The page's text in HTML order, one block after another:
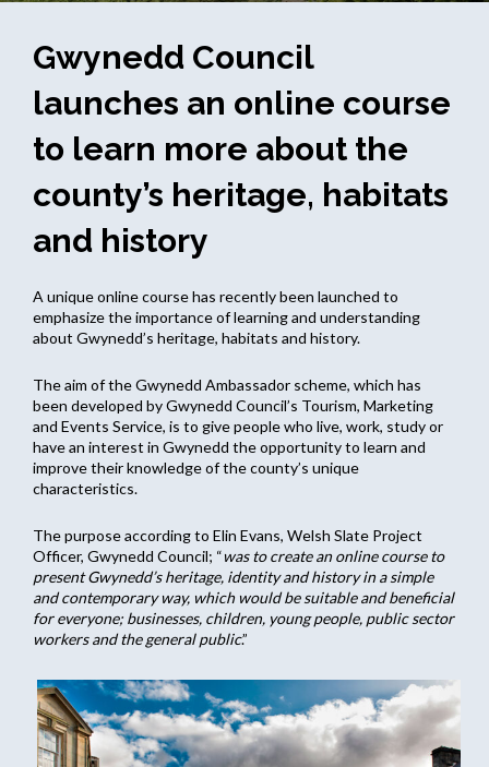
Gwynedd Council
launches an online course
to learn more about the
county’s heritage, habitats
and history
A unique online course has recently been launched to
emphasize the importance of learning and understanding
about Gwynedd’s heritage, habitats and history.
The aim of the Gwynedd Ambassador scheme, which has
been developed by Gwynedd Council’s Tourism, Marketing
and Events Service, is to give people who live, work, study or
have an interest in Gwynedd the opportunity to learn and
improve their knowledge of the county’s unique
characteristics.
The purpose according to Elin Evans, Welsh Slate Project
Officer, Gwynedd Council; “was to create an online course to
present Gwynedd’s heritage, identity and history in a simple
and contemporary way, which would be suitable and beneficial
for everyone; businesses, children, young people, public sector
workers and the general public.”